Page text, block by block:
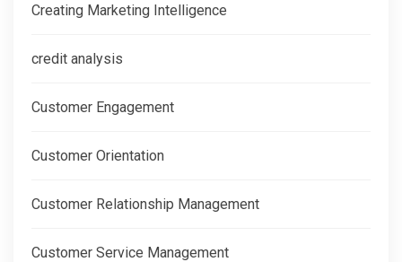
Creating Marketing Intelligence
credit analysis
Customer Engagement
Customer Orientation
Customer Relationship Management
Customer Service Management